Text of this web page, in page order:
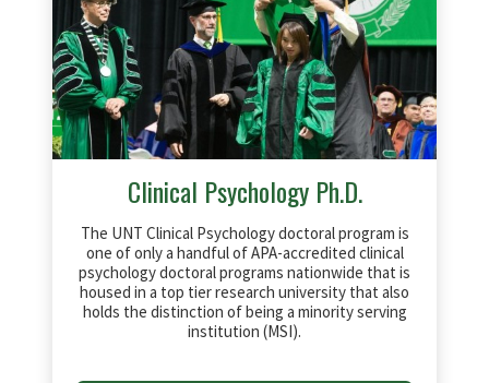
Clinical Psychology Ph.D.
The UNT Clinical Psychology doctoral program is
one of only a handful of APA-accredited clinical
psychology doctoral programs nationwide that is
housed in a top tier research university that also
holds the distinction of being a minority serving
institution (MSI).